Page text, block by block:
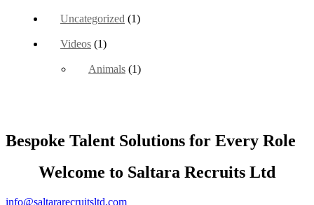
Uncategorized (1)
Videos (1)
Animals (1)
Bespoke Talent Solutions for Every Role
Welcome to Saltara Recruits Ltd
info@saltararecruitsltd.com